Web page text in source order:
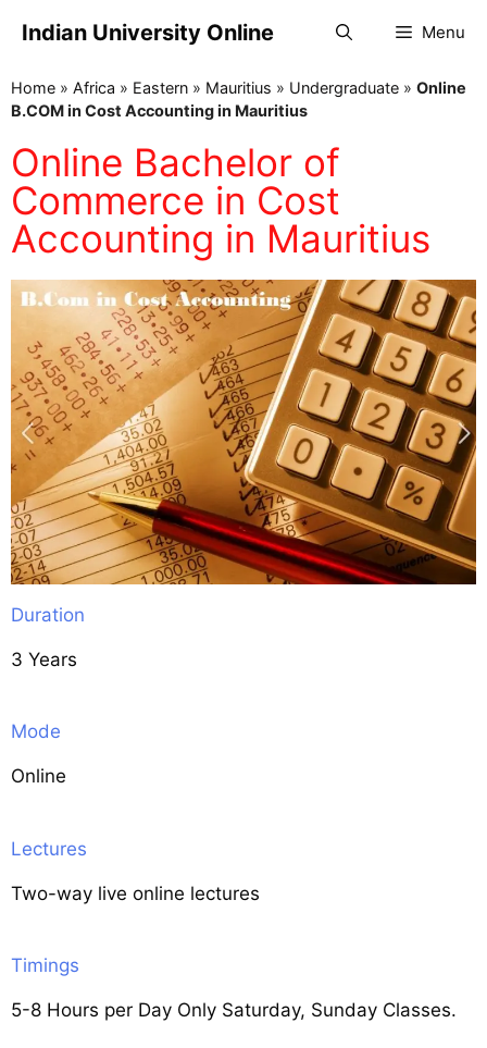
Indian University Online Menu
Home » Africa » Eastern » Mauritius » Undergraduate » Online
B.COM in Cost Accounting in Mauritius
Online Bachelor of
Commerce in Cost
Accounting in Mauritius
Duration
3 Years
Mode
Online
Lectures
Two-way live online lectures
Timings
5-8 Hours per Day Only Saturday, Sunday Classes.